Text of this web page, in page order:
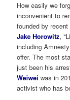
How easily we
inconvenient to
founded by
Jake Horowitz,
including
offer. The most
just been his
Weiwei was in
activist who has